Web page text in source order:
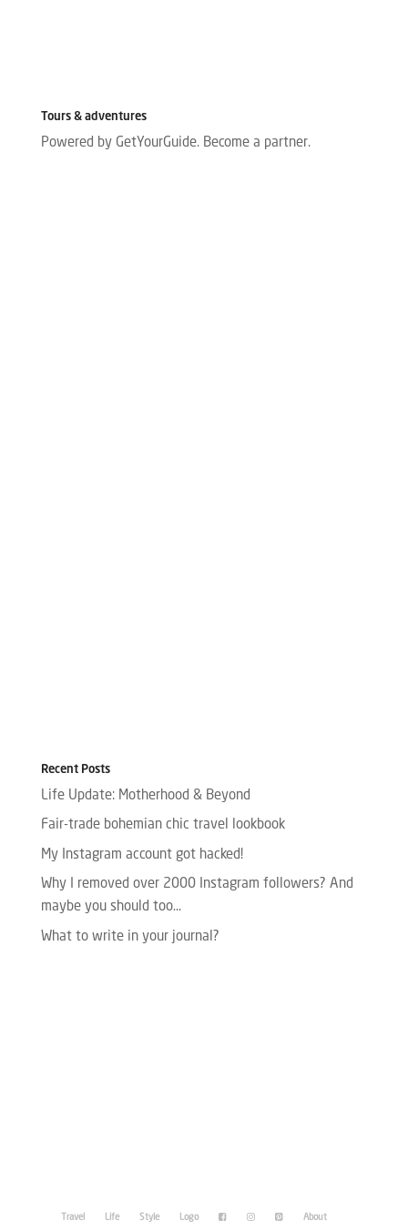
Tours & adventures
Powered by GetYourGuide. Become a partner.
Recent Posts
Life Update: Motherhood & Beyond
Fair-trade bohemian chic travel lookbook
My Instagram account got hacked!
Why I removed over 2000 Instagram followers? And
maybe you should too…
What to write in your journal?
Travel Life Style Logo About